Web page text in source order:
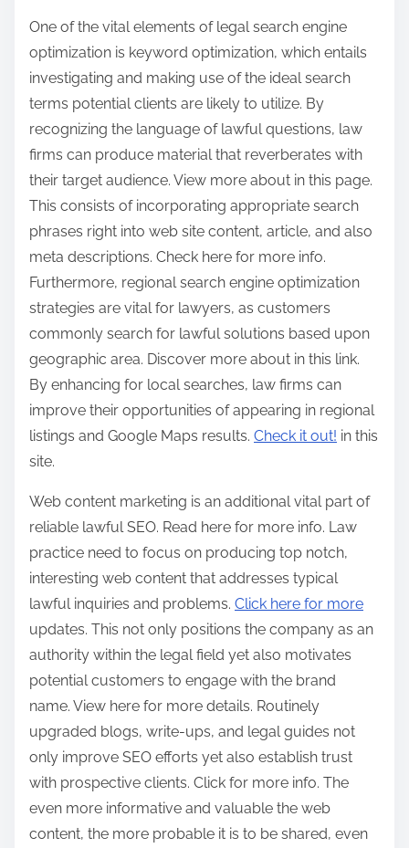
One of the vital elements of legal search engine
optimization is keyword optimization, which entails
investigating and making use of the ideal search
terms potential clients are likely to utilize. By
recognizing the language of lawful questions, law
firms can produce material that reverberates with
their target audience. View more about in this page.
This consists of incorporating appropriate search
phrases right into web site content, article, and also
meta descriptions. Check here for more info.
Furthermore, regional search engine optimization
strategies are vital for lawyers, as customers
commonly search for lawful solutions based upon
geographic area. Discover more about in this link.
By enhancing for local searches, law firms can
improve their opportunities of appearing in regional
listings and Google Maps results. Check it out! in this
site.
Web content marketing is an additional vital part of
reliable lawful SEO. Read here for more info. Law
practice need to focus on producing top notch,
interesting web content that addresses typical
lawful inquiries and problems. Click here for more
updates. This not only positions the company as an
authority within the legal field yet also motivates
potential customers to engage with the brand
name. View here for more details. Routinely
upgraded blogs, write-ups, and legal guides not
only improve SEO efforts yet also establish trust
with prospective clients. Click for more info. The
even more informative and valuable the web
content, the more probable it is to be shared, even